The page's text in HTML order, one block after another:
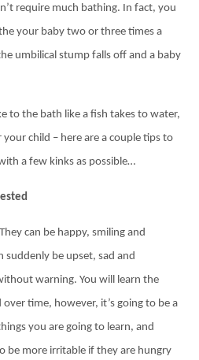
require much bathing. In fact, you
your baby two or three times a
umbilical stump falls off and a baby
to the bath like a fish takes to water,
child – here are a couple tips to
a few kinks as possible…
can be happy, smiling and
suddenly be upset, sad and
warning. You will learn the
time, however, it’s going to be a
you are going to learn, and
be more irritable if they are hungry